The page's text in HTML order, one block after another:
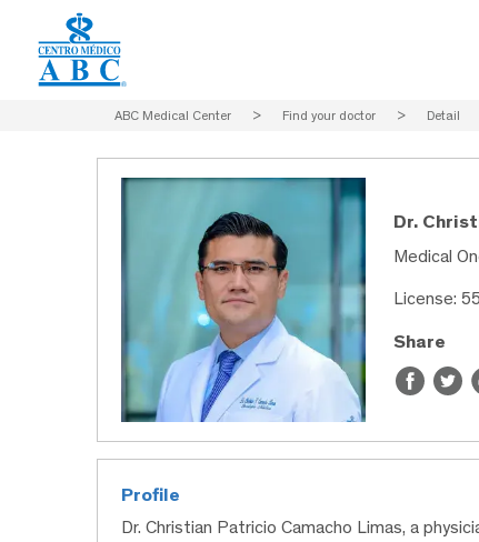
ABC Medical Center > Find your doctor > Detail
Dr.
Medical
License:
Share
Profile
Dr. Christian Patricio Camacho Limas, a